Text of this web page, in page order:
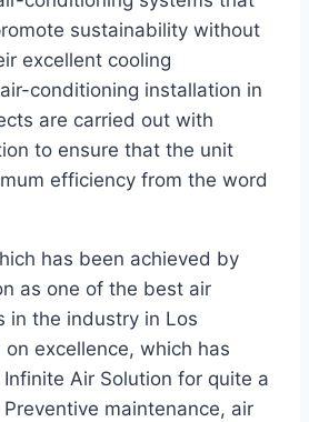
sustainability without
excellent cooling
conditioning installation in
are carried out with
to ensure that the unit
efficiency from the word
has been achieved by
as one of the best air
in the industry in Los
excellence, which has
Air Solution for quite a
maintenance, air